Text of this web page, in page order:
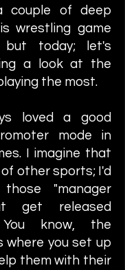
couple of deep
wrestling game
but today; let's
a look at the
the most.
loved a good
mode in
I imagine that
other sports; I'd
"manager
get released
You know, the
where you set up
them with their